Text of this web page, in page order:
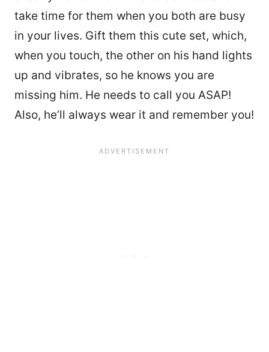
take time for them when you both are busy
in your lives. Gift them this cute set, which,
when you touch, the other on his hand lights
up and vibrates, so he knows you are
missing him. He needs to call you ASAP!
Also, he’ll always wear it and remember you!